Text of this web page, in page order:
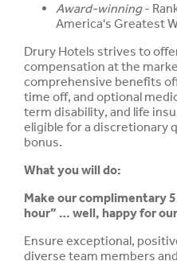
Award-winning-
America's Greatest
Drury Hotels strives to
compensation at the
comprehensive benefits
time off, and optional
term disability, and life
eligible for a discretionary
bonus.
What you will do:
Make our complimentary
hour” … well, happy for
Ensure exceptional,
diverse team members